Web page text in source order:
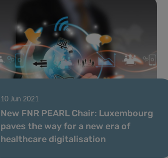
10 Jun 2021
New FNR PEARL Chair: Luxembourg
paves the way for a new era of
healthcare digitalisation